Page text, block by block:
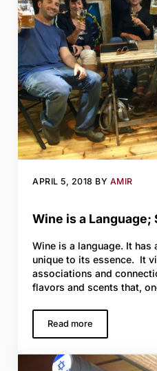
APRIL 5, 2018 BY AMIR
Wine is a Language;
Wine is a language. It has
unique to its essence. It
associations and
flavors and scents that,
Read moreWine is a Language;